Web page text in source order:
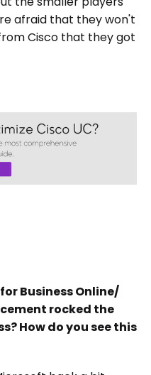
afraid that they won't
Cisco that they got
Business Online/
rocked the
How do you see this